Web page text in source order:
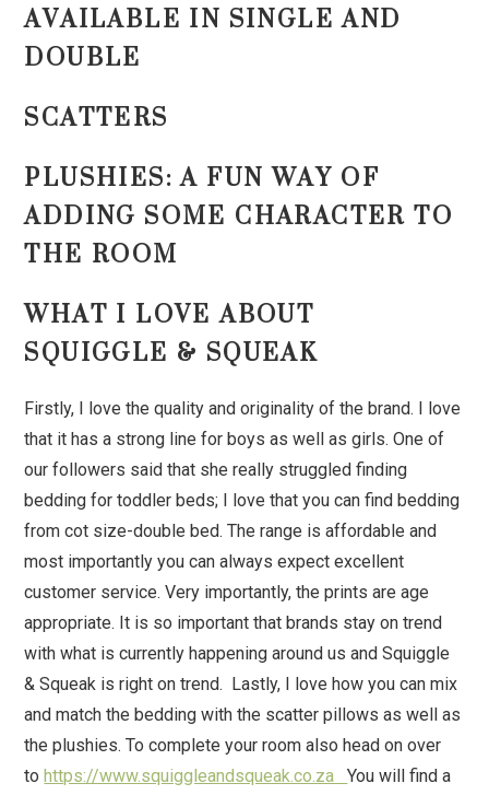
AVAILABLE IN SINGLE AND
DOUBLE
SCATTERS
PLUSHIES: A FUN WAY OF
ADDING SOME CHARACTER TO
THE ROOM
WHAT I LOVE ABOUT
SQUIGGLE & SQUEAK
Firstly, I love the quality and originality of the brand. I love
that it has a strong line for boys as well as girls. One of
our followers said that she really struggled finding
bedding for toddler beds; I love that you can find bedding
from cot size-double bed. The range is affordable and
most importantly you can always expect excellent
customer service. Very importantly, the prints are age
appropriate. It is so important that brands stay on trend
with what is currently happening around us and Squiggle
& Squeak is right on trend. Lastly, I love how you can mix
and match the bedding with the scatter pillows as well as
the plushies. To complete your room also head on over
to https://www.squiggleandsqueak.co.zaYou will find a